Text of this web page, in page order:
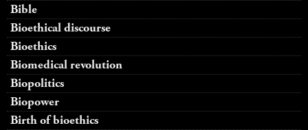
Bible
Bioethical discourse
Bioethics
Biomedical revolution
Biopolitics
Biopower
Birth of bioethics